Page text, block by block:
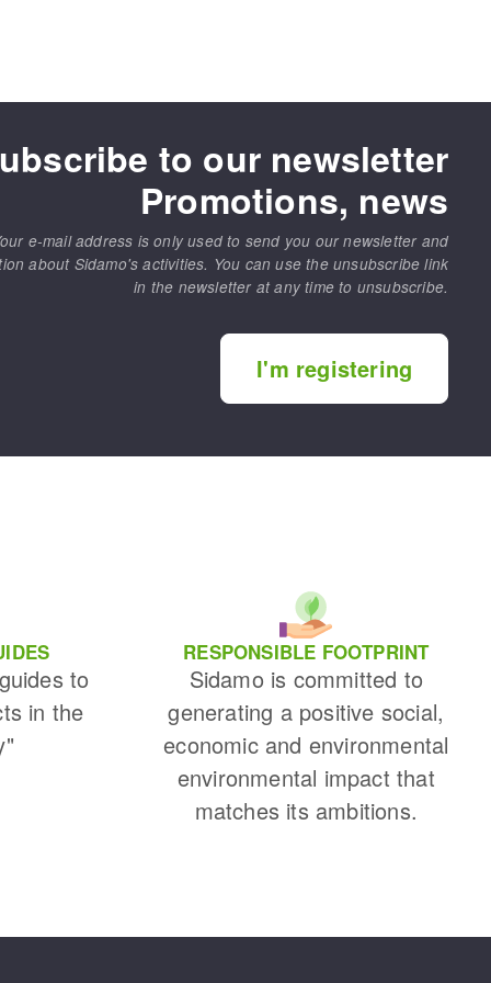
to our newsletter
Promotions, news
e-mail address is only used to send you our newsletter and
about Sidamo's activities. You can use the unsubscribe link
in the newsletter at any time to unsubscribe.
I'm registering
to
in the
RESPONSIBLE FOOTPRINT
Sidamo is committed to
generating a positive social,
economic and environmental
environmental impact that
matches its ambitions.